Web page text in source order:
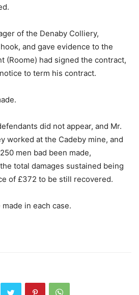
of the Denaby Colliery,
and gave evidence to the
(Roome) had signed the contract,
to term his contract.
did not appear, and Mr.
worked at the Cadeby mine, and
men bad been made,
total damages sustained being
of £372 to be still recovered.
in each case.